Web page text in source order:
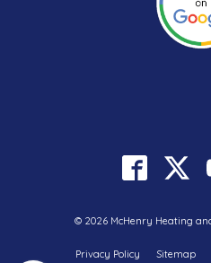
© 2026 McHenry Heating
Privacy Policy Sitemap